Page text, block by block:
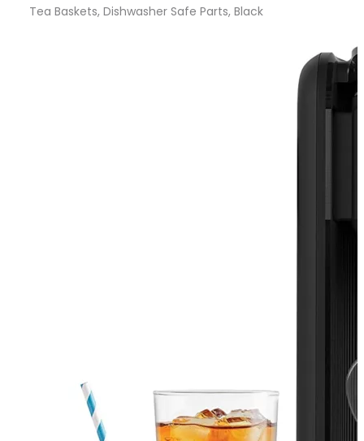
Tea Baskets, Dishwasher Safe Parts, Black